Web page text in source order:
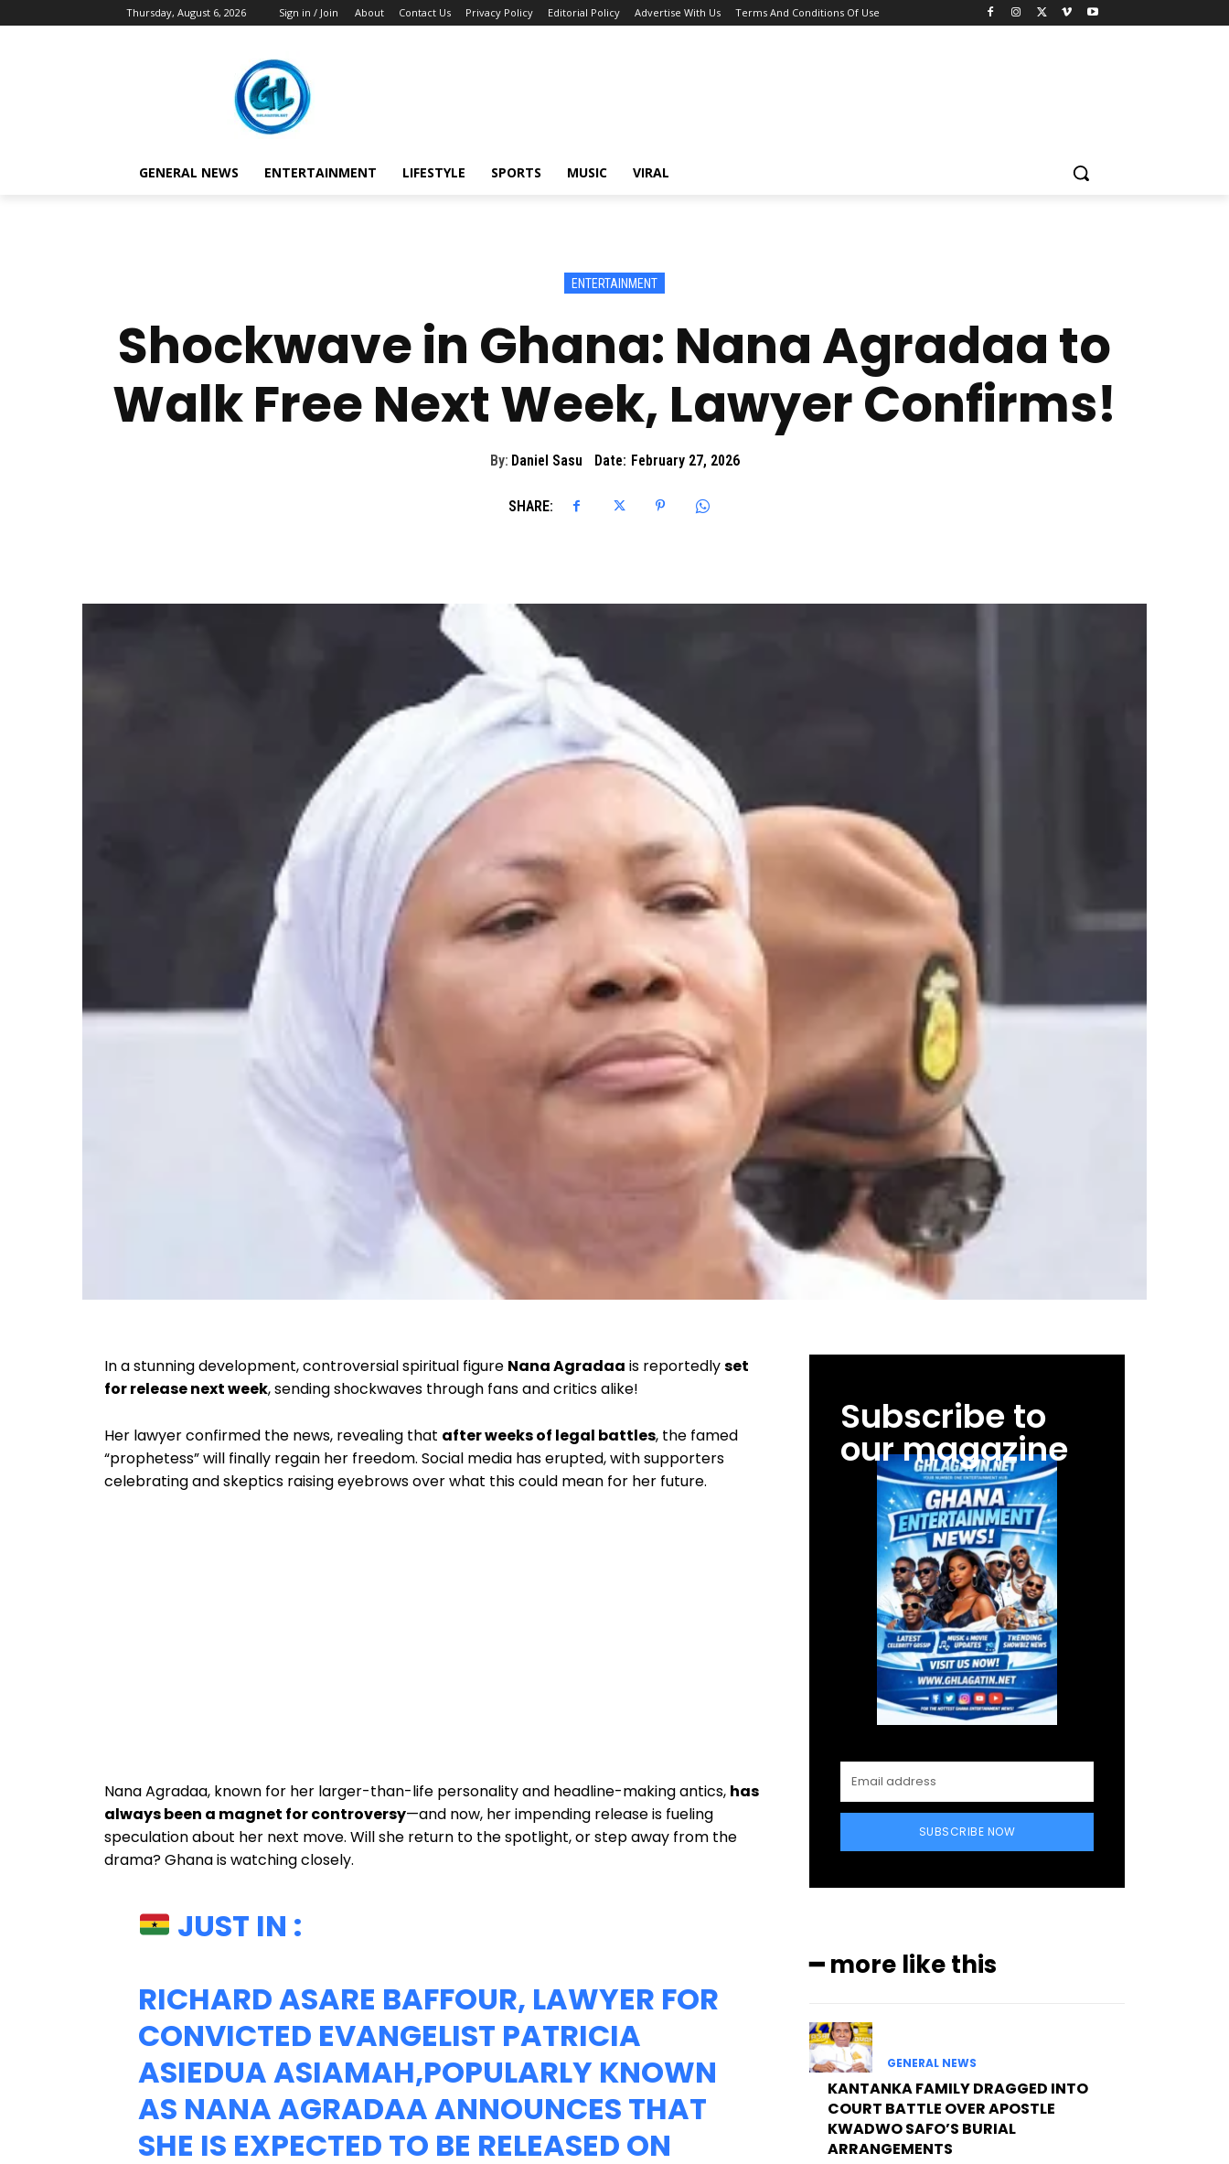
Thursday, August 6, 2026 Sign in / Join About Contact Us Privacy Policy Editorial Policy Advertise With Us Terms And Conditions Of Use
GENERAL NEWS ENTERTAINMENT LIFESTYLE SPORTS MUSIC VIRAL
ENTERTAINMENT
Shockwave in Ghana: Nana Agradaa to
Walk Free Next Week, Lawyer Confirms!
By: Daniel Sasu Date: February 27, 2026
SHARE:
In a stunning development, controversial spiritual figure Nana Agradaa is reportedlyset
for release next week, sending shockwaves through fans and critics alike!
Her lawyer confirmed the news, revealing that after weeks of legal battles, the famed
“prophetess” will finally regain her freedom. Social media has erupted, with supporters
celebrating and skeptics raising eyebrows over what this could mean for her future.
Nana Agradaa, known for her larger-than-life personality and headline-making antics, has
always been a magnet for controversy—and now, her impending release is fueling
speculation about her next move. Will she return to the spotlight, or step away from the
drama? Ghana is watching closely.
JUST IN :
RICHARD ASARE BAFFOUR, LAWYER FOR
CONVICTED EVANGELIST PATRICIA
ASIEDUA ASIAMAH,POPULARLY KNOWN
AS NANA AGRADAA ANNOUNCES THAT
SHE IS EXPECTED TO BE RELEASED ON
Subscribe to
our magazine
SUBSCRIBE NOW
━ more like this
GENERAL NEWS
KANTANKA FAMILY DRAGGED INTO
COURT BATTLE OVER APOSTLE
KWADWO SAFO’S BURIAL
ARRANGEMENTS